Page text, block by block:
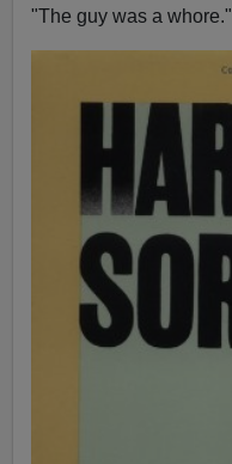
"The guy was a whore."